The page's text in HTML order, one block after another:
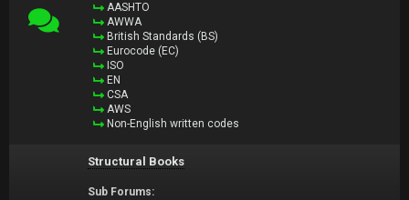
AASHTO
AWWA
British Standards (BS)
Eurocode (EC)
ISO
EN
CSA
AWS
Non-English written codes
Structural Books
Sub Forums: